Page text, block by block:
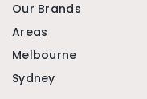
Our Brands
Areas
Melbourne
Sydney